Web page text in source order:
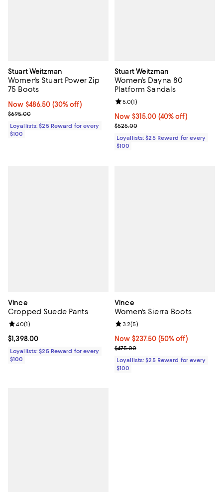
Stuart Weitzman
Women's Stuart Power Zip
75 Boots
Now $486.50; 30% off;
Now $486.50 (30% off)
Previous price $695.00
$695.00
Loyallists: $25 Reward for every
$100
Stuart Weitzman
Women's Dayna 80
Platform Sandals
Now $315.00; 40% off;
Now $315.00 (40% off)
Previous price $525.00
$525.00
Review rating: 5.0 out of 5; 1
5.0(1)
Loyallists: $25 Reward for every
$100
Vince
Cropped Suede Pants
Current price $1,398.00; ;
$1,398.00
Review rating: 4.0 out of 5; 1 reviews;
4.0(1)
Loyallists: $25 Reward for every
$100
Vince
Women's Sierra Boots
Now $237.50; 50% off;
Now $237.50 (50% off)
Previous price $475.00
$475.00
Review rating: 3.2 out of 5; 5
3.2(5)
Loyallists: $25 Reward for every
$100